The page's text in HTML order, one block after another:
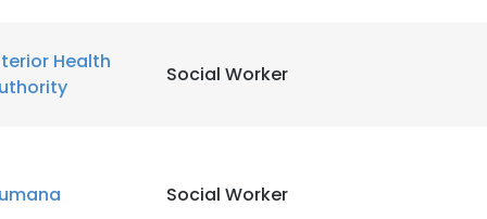
Health
Social Worker
Social Worker